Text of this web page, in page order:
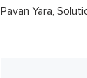
Pavan Yara,